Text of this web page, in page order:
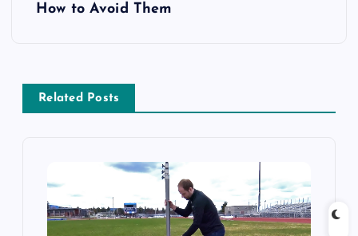
v
How to Avoid Them
Related Posts